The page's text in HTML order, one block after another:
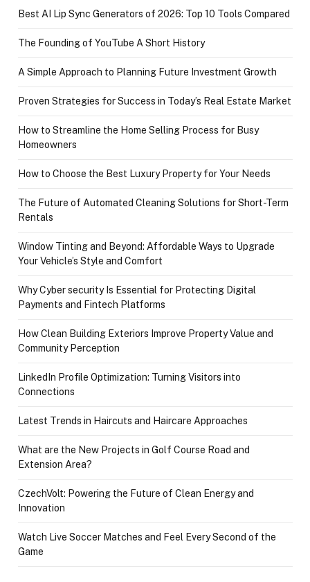
Best AI Lip Sync Generators of 2026: Top 10 Tools Compared
The Founding of YouTube A Short History
A Simple Approach to Planning Future Investment Growth
Proven Strategies for Success in Today’s Real Estate Market
How to Streamline the Home Selling Process for Busy
Homeowners
How to Choose the Best Luxury Property for Your Needs
The Future of Automated Cleaning Solutions for Short-Term
Rentals
Window Tinting and Beyond: Affordable Ways to Upgrade
Your Vehicle’s Style and Comfort
Why Cyber security Is Essential for Protecting Digital
Payments and Fintech Platforms
How Clean Building Exteriors Improve Property Value and
Community Perception
LinkedIn Profile Optimization: Turning Visitors into
Connections
Latest Trends in Haircuts and Haircare Approaches
What are the New Projects in Golf Course Road and
Extension Area?
CzechVolt: Powering the Future of Clean Energy and
Innovation
Watch Live Soccer Matches and Feel Every Second of the
Game